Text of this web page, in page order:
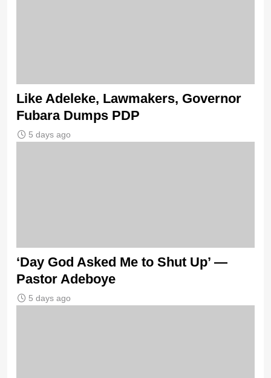
Like Adeleke, Lawmakers, Governor
Fubara Dumps PDP
5 days ago
‘Day God Asked Me to Shut Up’ —
Pastor Adeboye
5 days ago